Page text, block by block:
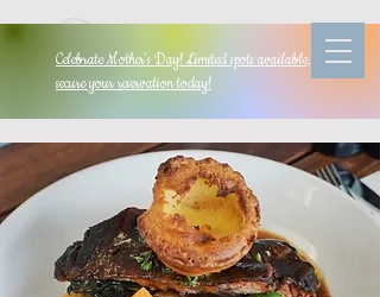
Celebrate Mother's Day! Limited spots available, so
secure your reservation today!